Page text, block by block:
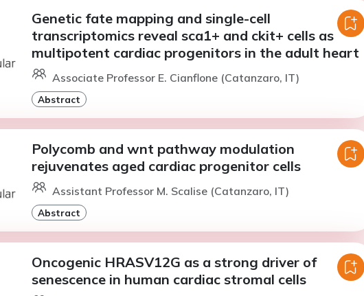
Genetic fate mapping and single-cell
transcriptomics reveal sca1+ and ckit+ cells as
multipotent cardiac progenitors in the adult heart
Associate Professor E. Cianflone (Catanzaro, IT)
Abstract
Polycomb and wnt pathway modulation
rejuvenates aged cardiac progenitor cells
Assistant Professor M. Scalise (Catanzaro, IT)
Abstract
Oncogenic HRASV12G as a strong driver of
senescence in human cardiac stromal cells